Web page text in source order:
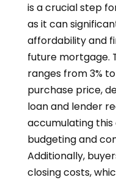
is a crucial step
as it can
affordability and
future mortgage.
ranges from 3%
purchase price,
loan and lender
accumulating
budgeting and
Additionally,
closing costs,